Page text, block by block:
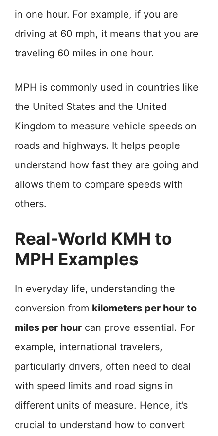
in one hour. For example, if you are
driving at 60 mph, it means that you are
traveling 60 miles in one hour.
MPH is commonly used in countries like
the United States and the United
Kingdom to measure vehicle speeds on
roads and highways. It helps people
understand how fast they are going and
allows them to compare speeds with
others.
Real-World KMH to
MPH Examples
In everyday life, understanding the
conversion from kilometers per hour to
miles per hour can prove essential. For
example, international travelers,
particularly drivers, often need to deal
with speed limits and road signs in
different units of measure. Hence, it’s
crucial to understand how to convert